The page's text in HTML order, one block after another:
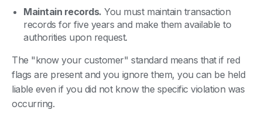
Maintain records. You must maintain transaction
records for five years and make them available to
authorities upon request.
The "know your customer" standard means that if red
flags are present and you ignore them, you can be held
liable even if you did not know the specific violation was
occurring.